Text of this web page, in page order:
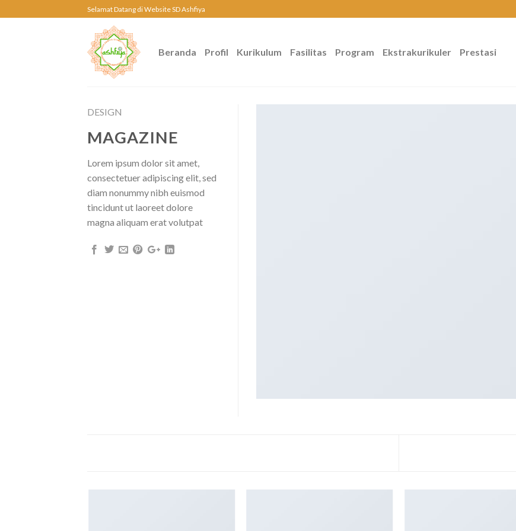
to
Selamat Datang di Website SD Ashfiya
Beranda Profil Kurikulum Fasilitas Program Ekstrakurikuler Prestasi
DESIGN
MAGAZINE
Lorem ipsum dolor sit amet,
consectetuer adipiscing elit, sed
diam nonummy nibh euismod
tincidunt ut laoreet dolore
magna aliquam erat volutpat